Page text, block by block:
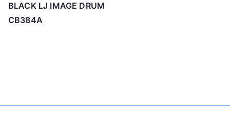
BLACK LJ IMAGE DRUM
CB384A